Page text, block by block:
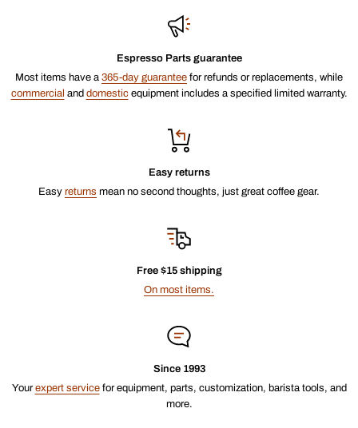
Espresso Parts guarantee
Most items have a 365-day guarantee for refunds or replacements, while
commercial and domesticequipment includes a specified limited warranty.
Easy returns
Easy returns mean no second thoughts, just great coffee gear.
Free $15 shipping
On most items.
Since 1993
Yourexpert servicefor equipment, parts, customization, barista tools, and
more.